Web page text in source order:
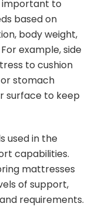
important to
based on
body weight,
example, side
to cushion
stomach
surface to keep
used in the
capabilities.
mattresses
of support,
requirements.